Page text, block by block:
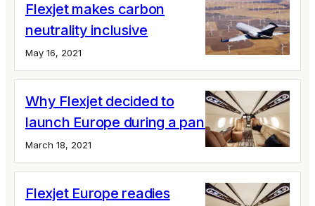
Flexjet makes carbon
neutrality inclusive
May 16, 2021
Why Flexjet decided to
launch Europe during a pandemic
March 18, 2021
Flexjet Europe readies